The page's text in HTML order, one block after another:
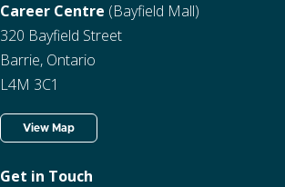
Career Centre (Bayfield Mall)
320 Bayfield Street
Barrie, Ontario
L4M 3C1
View Map
Get in Touch